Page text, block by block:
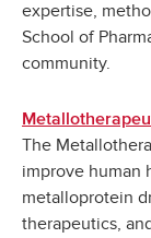
expertise,
School of
community.
The
improve human
metalloprotein
therapeutics,